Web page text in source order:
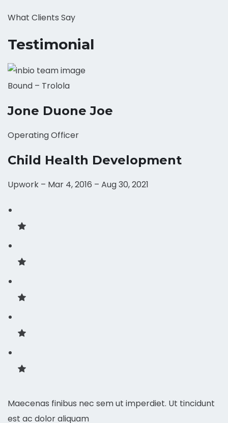
What Clients Say
Testimonial
Bound – Trolola
Jone Duone Joe
Operating Officer
Child Health Development
Upwork – Mar 4, 2016 – Aug 30, 2021
Maecenas finibus nec sem ut imperdiet. Ut tincidunt
est ac dolor aliquam